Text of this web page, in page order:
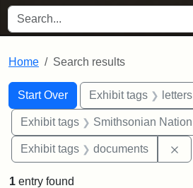
SEARCH FOR
Home Search results
Search
Search Constraints
Start Over
You searched for:Exhibit tags letters
Exhibit tags Smithsonian National Portrait Gallery
Exhibit tags documents
1 entry found